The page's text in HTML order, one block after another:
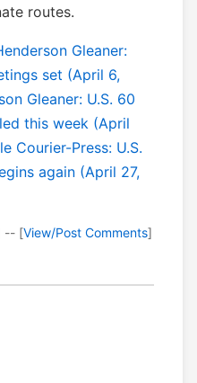
routes.
Gleaner:
set (April 6,
Gleaner: U.S. 60
this week (April
Courier-Press: U.S.
again (April 27,
-- [View/Post Comments]